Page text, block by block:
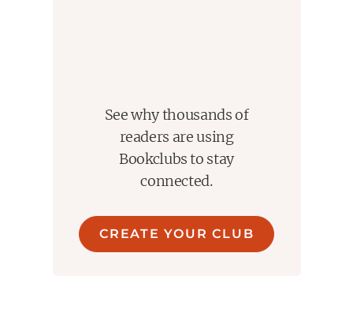
See why thousands of
readers are using
Bookclubs to stay
connected.
CREATE YOUR CLUB